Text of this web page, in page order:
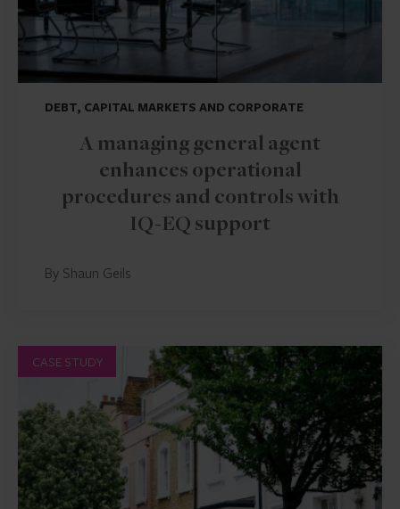
DEBT, CAPITAL MARKETS AND CORPORATE
A managing general agent
enhances operational
procedures and controls with
IQ-EQ support
By Shaun Geils
CASE STUDY